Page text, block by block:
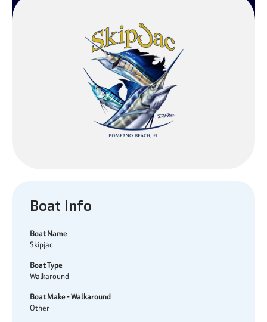
Boat Info
Boat Name
Skipjac
Boat Type
Walkaround
Boat Make - Walkaround
Other